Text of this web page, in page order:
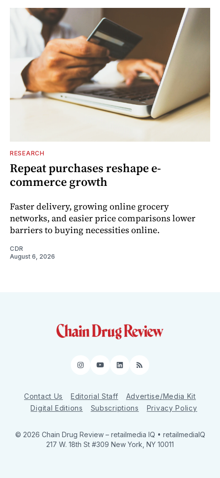
RESEARCH
Repeat purchases reshape e-
commerce growth
Faster delivery, growing online grocery
networks, and easier price comparisons lower
barriers to buying necessities online.
CDR
August 6, 2026
Instagram
YouTube
LinkedIn
RSS
Contact Us Editorial Staff
Advertise/Media Kit
Digital Editions
Subscriptions Privacy Policy
© 2026 Chain Drug Review – retailmedia IQ • retailmediaIQ
217 W. 18th St #309 New York, NY 10011